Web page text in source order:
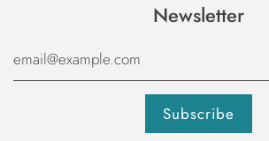
Newsletter